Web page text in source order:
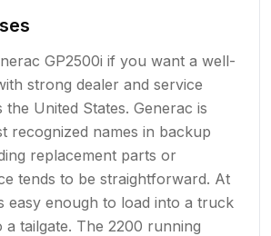
GP2500i if you want a well-
strong dealer and service
United States. Generac is
recognized names in backup
replacement parts or
tends to be straightforward. At
easy enough to load into a truck
tailgate. The 2200 running